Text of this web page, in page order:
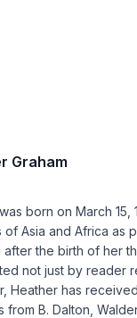
Graham
born on March
of Asia and Africa as
the birth of her
not just by reader
Heather has
from B. Dalton,